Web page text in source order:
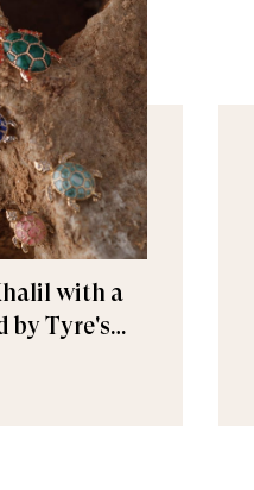
with a
by Tyre's